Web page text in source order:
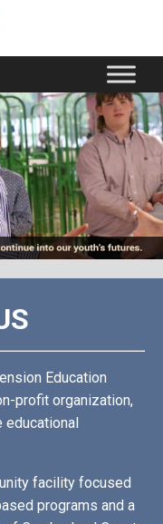
Education
profit organization,
facility focused
programs and a